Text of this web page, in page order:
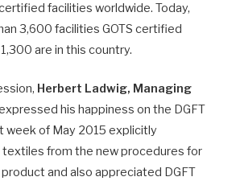
facilities worldwide. Today,
3,600 facilities GOTS certified
are in this country.
Herbert Ladwig, Managing
his happiness on the DGFT
week of May 2015 explicitly
textiles from the new procedures for
and also appreciated DGFT